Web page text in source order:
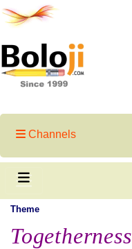
Channels
Theme
Togetherness